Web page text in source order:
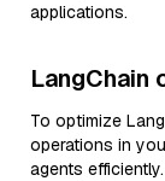
applications.
LangChain
To optimize
operations in
agents